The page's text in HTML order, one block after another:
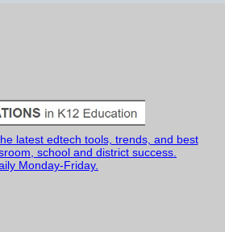
latest edtech tools, trends, and best
school and district success.
Monday-Friday.